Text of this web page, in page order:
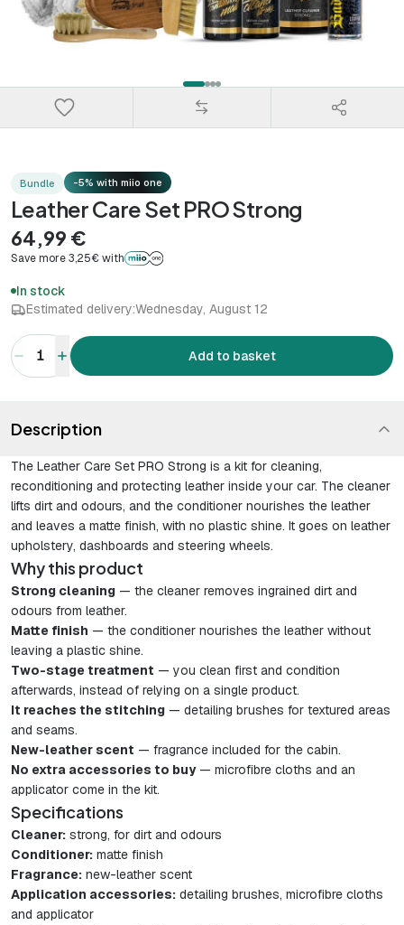
Bundle -5% with miio one
Leather Care Set PRO Strong
64,99 €
Save more 3,25€ with
In stock
Estimated delivery:Wednesday, August 12
1 Add to basket
Description
The Leather Care Set PRO Strong is a kit for cleaning,
reconditioning and protecting leather inside your car. The cleaner
lifts dirt and odours, and the conditioner nourishes the leather
and leaves a matte finish, with no plastic shine. It goes on leather
upholstery, dashboards and steering wheels.
Why this product
Strong cleaning — the cleaner removes ingrained dirt and
odours from leather.
Matte finish — the conditioner nourishes the leather without
leaving a plastic shine.
Two-stage treatment — you clean first and condition
afterwards, instead of relying on a single product.
It reaches the stitching — detailing brushes for textured areas
and seams.
New-leather scent — fragrance included for the cabin.
No extra accessories to buy— microfibre cloths and an
applicator come in the kit.
Specifications
Cleaner: strong, for dirt and odours
Conditioner: matte finish
Fragrance: new-leather scent
Application accessories: detailing brushes, microfibre cloths
and applicator